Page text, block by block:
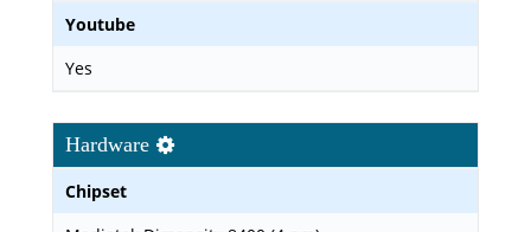
Youtube
Yes
Hardware
Chipset